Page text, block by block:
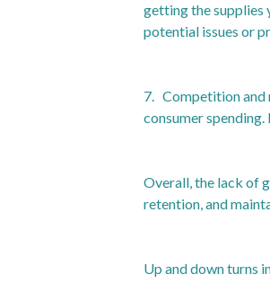
getting the supplies
potential issues or
7. Competition and
consumer
Overall, the lack of
retention, and
Up and down turns